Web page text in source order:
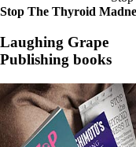
Stop The Thyroid
Laughing Grape
Publishing books